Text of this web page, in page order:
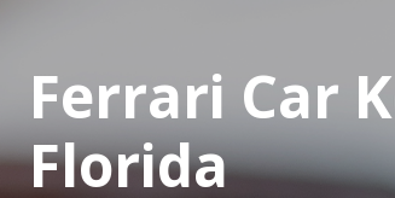
Ferrari Car
Florida